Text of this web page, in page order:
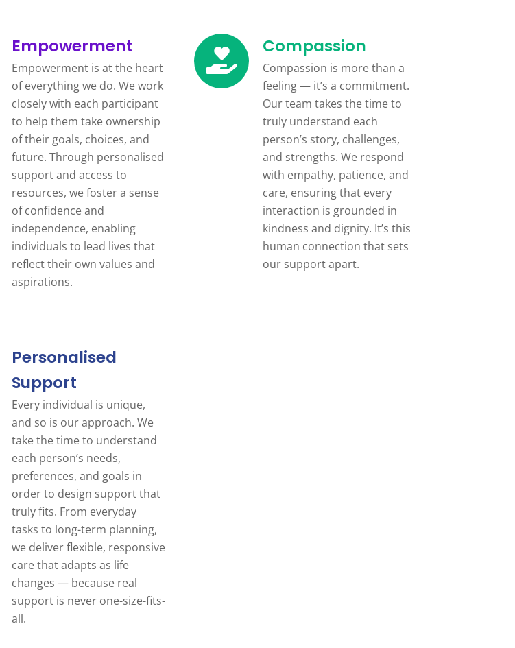
Empowerment
Empowerment is at the heart
of everything we do. We work
closely with each participant
to help them take ownership
of their goals, choices, and
future. Through personalised
support and access to
resources, we foster a sense
of confidence and
independence, enabling
individuals to lead lives that
reflect their own values and
aspirations.
Compassion
Compassion is more than a
feeling — it’s a commitment.
Our team takes the time to
truly understand each
person’s story, challenges,
and strengths. We respond
with empathy, patience, and
care, ensuring that every
interaction is grounded in
kindness and dignity. It’s this
human connection that sets
our support apart.
Personalised
Support
Every individual is unique,
and so is our approach. We
take the time to understand
each person’s needs,
preferences, and goals in
order to design support that
truly fits. From everyday
tasks to long-term planning,
we deliver flexible, responsive
care that adapts as life
changes — because real
support is never one-size-fits-
all.